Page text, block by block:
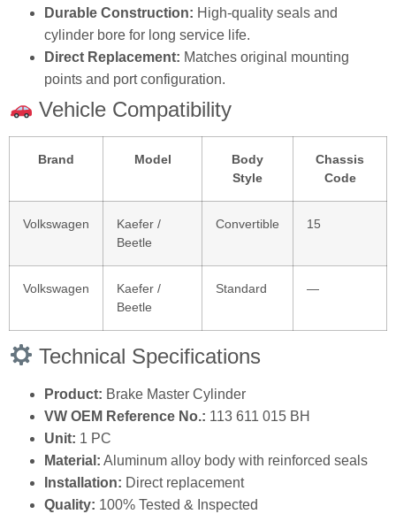
Durable Construction: High‑quality seals and
cylinder bore for long service life.
Direct Replacement: Matches original mounting
points and port configuration.
Vehicle Compatibility
Brand Model
Body
Style
Chassis
Code
Volkswagen
Kaefer /
Beetle
Convertible 15
Volkswagen
Kaefer /
Beetle
Standard —
Technical Specifications
Product: Brake Master Cylinder
VW OEM Reference No.: 113 611 015 BH
Unit: 1 PC
Material: Aluminum alloy body with reinforced seals
Installation: Direct replacement
Quality: 100% Tested & Inspected